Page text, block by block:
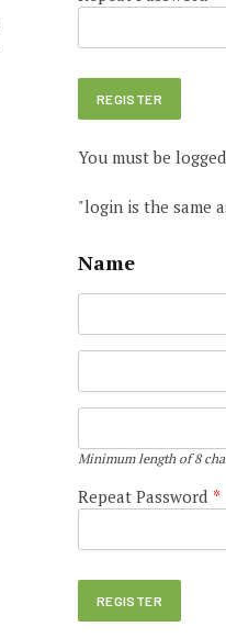
You must be
"login is the same
Name
Minimum length of 8
Repeat Password *